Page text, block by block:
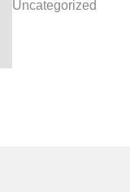
Uncategorized